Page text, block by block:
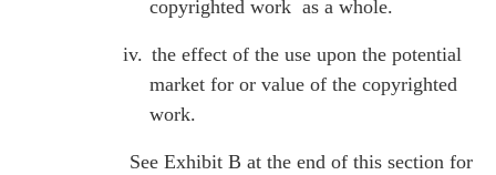
copyrighted work as a whole.
iv. the effect of the use upon the potential
market for or value of the copyrighted
work.
See Exhibit B at the end of this section for